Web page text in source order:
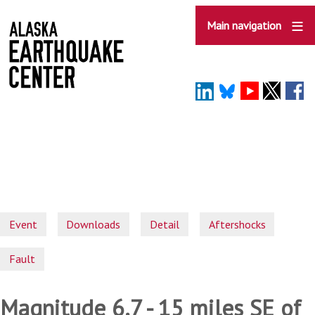
to
main
content
Main navigation
Event Downloads Detail Aftershocks
Fault
Magnitude 6.7 - 15 miles SE of